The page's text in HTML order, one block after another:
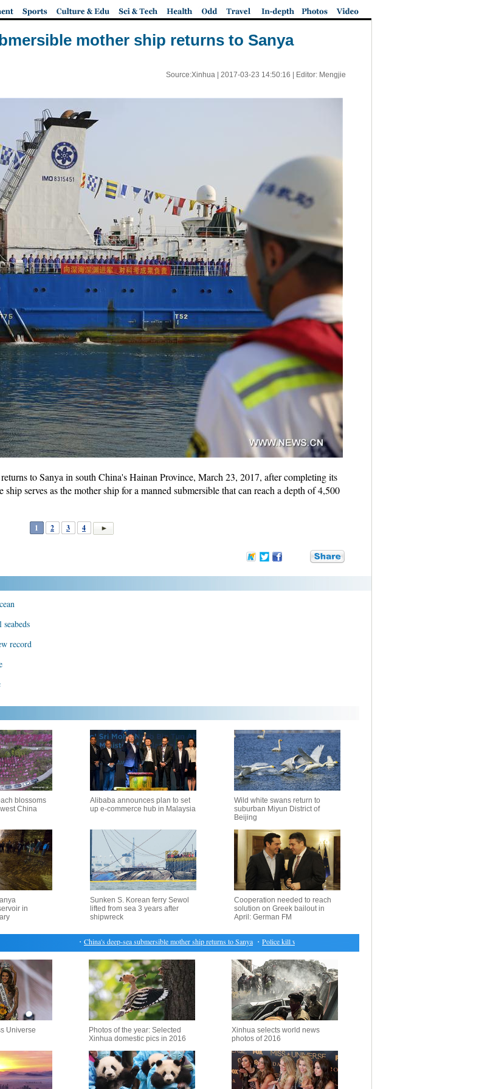
mother ship returns to Sanya
Source:Xinhua | 2017-03-23 14:50:16 | Editor: Mengjie
to Sanya in south China's Hainan Province, March 23, 2017, after completing its
serves as the mother ship for a manned submersible that can reach a depth of 4,500
1 2 3 4
record
blossoms
China
Alibaba announces plan to set
up e-commerce hub in Malaysia
Wild white swans return to
suburban Miyun District of
Beijing
in
Sunken S. Korean ferry Sewol
lifted from sea 3 years after
shipwreck
Cooperation needed to reach
solution on Greek bailout in
April: German FM
China's deep-sea submersible mother ship returns to Sanya・Police kill would-be suicide attacker in S. Afghanistan
Universe
Photos of the year: Selected
Xinhua domestic pics in 2016
Xinhua selects world news
photos of 2016